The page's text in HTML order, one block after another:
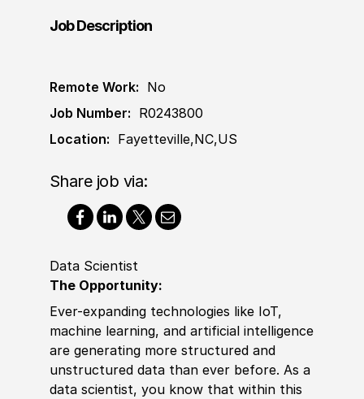
Job Description
Remote Work: No
Job Number: R0243800
Location: Fayetteville,NC,US
Share job via:
Data Scientist
The Opportunity:
Ever-expanding technologies like IoT,
machine learning, and artificial intelligence
are generating more structured and
unstructured data than ever before. As a
data scientist, you know that within this